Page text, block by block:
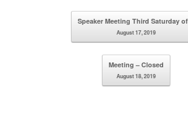
Speaker Meeting Third Saturday
August 17, 2019
Meeting – Closed
August 18, 2019